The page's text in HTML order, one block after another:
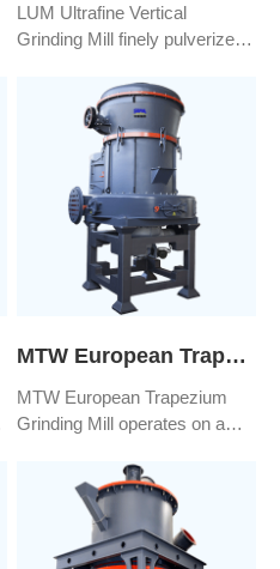
LUM Ultrafine Vertical
Grinding Mill finely pulverizes
particles, achieving sizes as
small as D97≤5μm, and even
reaching an ultra-fine level of
D97≤3μm. Its sealed design
effectively prevents both dust
leakage and the transmission
MTW European Trapezium Grinding Mill
MTW European Trapezium
Grinding Mill operates on a
principle, utilizing high-speed
rotating impellers to impact
and frictionally grind materials,
ultimately achieving the